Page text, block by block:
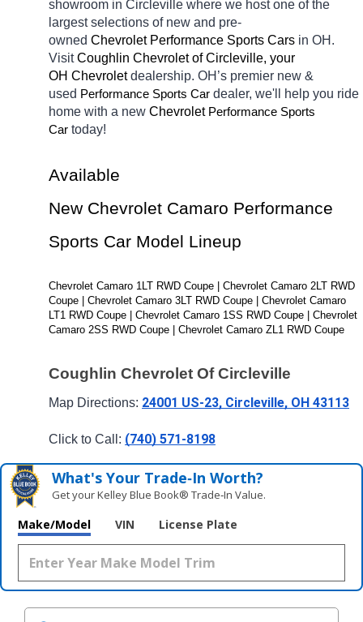
showroom in Circleville where we host one of the
largest selections of new and pre-
owned Chevrolet Performance Sports Cars in OH.
Visit Coughlin Chevrolet of Circleville, your
OH Chevrolet dealership. OH’s premier new &
used Performance Sports Car dealer, we'll help you ride
home with a new Chevrolet Performance Sports
Car today!
Available
New Chevrolet Camaro Performance
Sports Car Model Lineup
Chevrolet Camaro 1LT RWD Coupe | Chevrolet Camaro 2LT RWD
Coupe | Chevrolet Camaro 3LT RWD Coupe | Chevrolet Camaro
LT1 RWD Coupe | Chevrolet Camaro 1SS RWD Coupe | Chevrolet
Camaro 2SS RWD Coupe | Chevrolet Camaro ZL1 RWD Coupe
Coughlin Chevrolet Of Circleville
Map Directions: 24001 US-23, Circleville, OH 43113
Click to Call: (740) 571-8198
What's Your Trade‑In Worth?
Get your Kelley Blue Book® Trade‑In Value.
Make/Model VIN License Plate